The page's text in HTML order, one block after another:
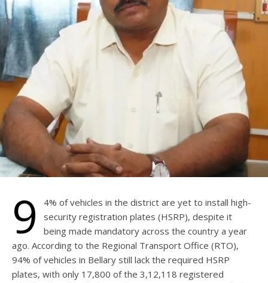
9
4% of vehicles in the district are yet to install high-
security registration plates (HSRP), despite it
being made mandatory across the country a year
ago. According to the Regional Transport Office (RTO),
94% of vehicles in Bellary still lack the required HSRP
plates, with only 17,800 of the 3,12,118 registered